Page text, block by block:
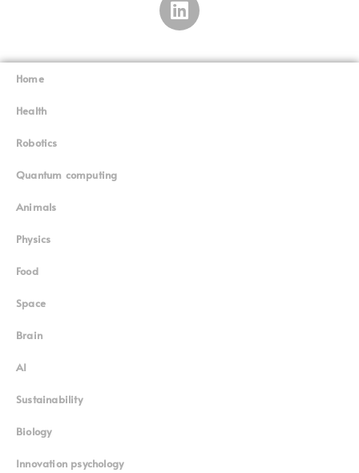
Physics
Food
Space
Brain
AI
Sustainability
Biology
Innovation psychology
Subscribe to our weekly newsletter
Mission
Contact